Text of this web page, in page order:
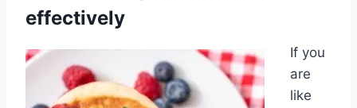
effectively
If you
are
like